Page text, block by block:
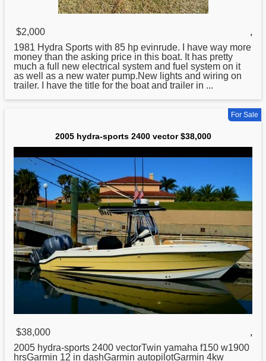
$2,000
,
1981 Hydra Sports with 85 hp evinrude. I have way more
money than the asking price in this boat. It has pretty
much a full new electrical system and fuel system on it
as well as a new water pump.New lights and wiring on
trailer. I have the title for the boat and trailer in ...
For Sale
2005 hydra-sports 2400 vector $38,000
$38,000
,
2005 hydra-sports 2400 vectorTwin yamaha f150 w1900
hrsGarmin 12 in dashGarmin autopilotGarmin 4kw